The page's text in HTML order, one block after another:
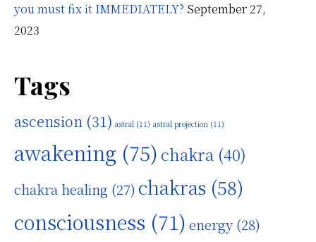
you must fix it IMMEDIATELY? September 27,
2023
Tags
ascension (31) astral (11) astral projection (11)
awakening (75) chakra (40)
chakra healing (27) chakras (58)
consciousness (71) energy(28)